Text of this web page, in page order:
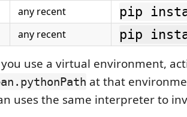
any recent pip
any recent pip
use a virtual environment,
at that
uses the same interpreter to